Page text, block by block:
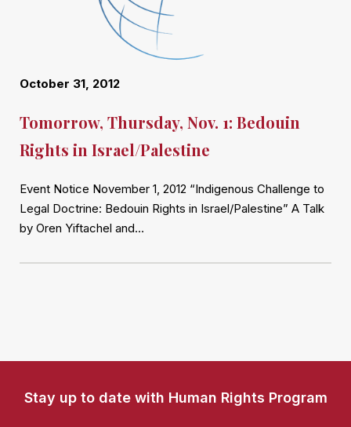
October 31, 2012
Tomorrow, Thursday, Nov. 1: Bedouin
Rights in Israel/Palestine
Event Notice November 1, 2012 “Indigenous Challenge to
Legal Doctrine: Bedouin Rights in Israel/Palestine” A Talk
by Oren Yiftachel and…
Stay up to date with Human Rights Program